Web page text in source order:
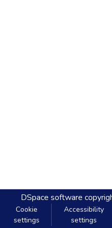
DSpace software
Cookie
settings
Accessibility
settings